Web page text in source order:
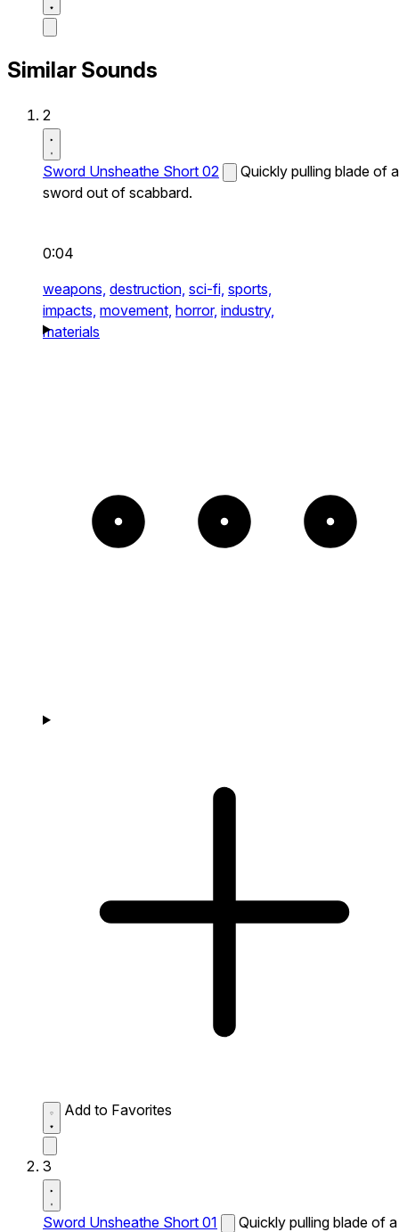
Similar Sounds
2
Sword Unsheathe Short 02
Quickly pulling blade of a
sword out of scabbard.
0:04
weapons, destruction, sci-fi, sports,
impacts, movement, horror, industry,
materials
Add to Favorites
3
Sword Unsheathe Short 01
Quickly pulling blade of a